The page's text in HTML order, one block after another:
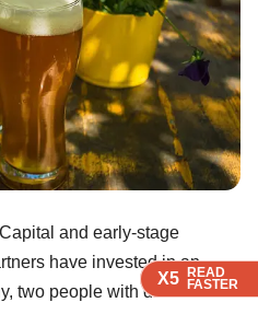
X5 READ
FASTER
X5 READ
FASTER
X5 READ
FASTER
X5 READ
FASTER
and early-stage
have invested in an
two people with direct